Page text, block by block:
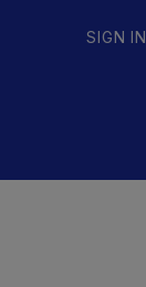
SIGN IN